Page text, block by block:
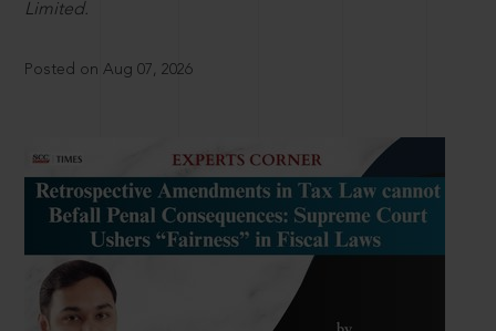
Limited.
Posted on Aug 07, 2026